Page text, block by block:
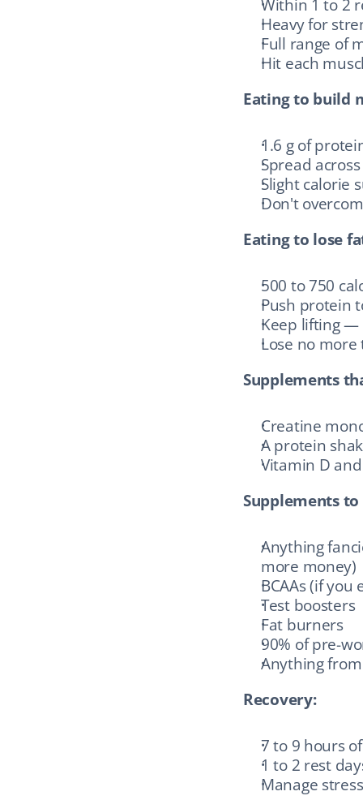
Within 1 to 2
Heavy for
Full range of
Hit each
Eating to build
1.6 g of
Spread
Slight calorie
Don't
Eating to lose
500 to 750
Push protein
Keep lifting —
Lose no
Supplements
Creatine
A protein
Vitamin D
Supplements to
Anything
more money)
BCAAs (if you
Test boosters
Fat burners
90% of pre-
Anything
Recovery:
7 to 9 hours
1 to 2 rest
Manage